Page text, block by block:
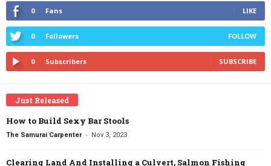
0 Fans LIKE
0 Followers FOLLOW
0 Subscribers SUBSCRIBE
Just Released
How to Build Sexy Bar Stools
The Samurai Carpenter - Nov 3, 2023
Clearing Land And Installing a Culvert, Salmon Fishing